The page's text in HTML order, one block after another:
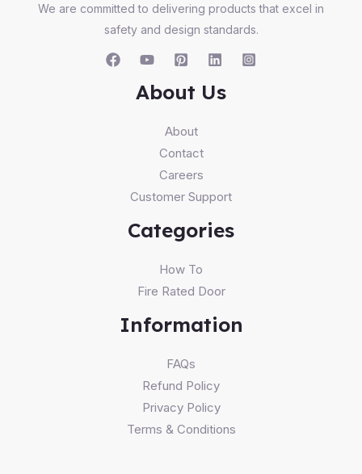
We are committed to delivering products that excel in
safety and design standards.
About Us
About
Contact
Careers
Customer Support
Categories
How To
Fire Rated Door
Information
FAQs
Refund Policy
Privacy Policy
Terms & Conditions